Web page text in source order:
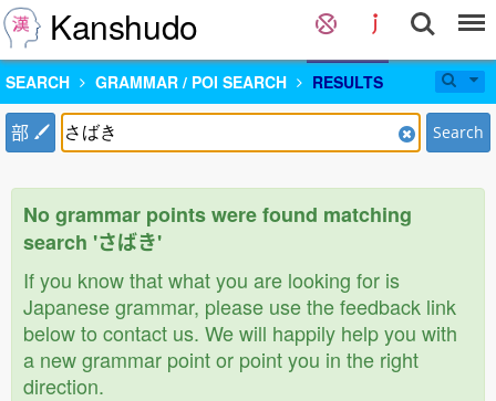
Kanshudo
SEARCH GRAMMAR / POI SEARCH RESULTS
部 Search
No grammar points were found matching
search 'さばき'
If you know that what you are looking for is
Japanese grammar, please use the feedback link
below to contact us. We will happily help you with
a new grammar point or point you in the right
direction.